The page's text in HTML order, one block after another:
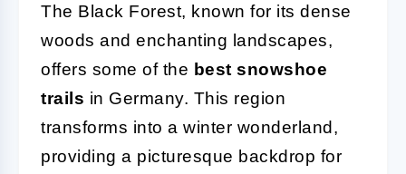
The Black Forest, known for its dense
woods and enchanting landscapes,
offers some of the best snowshoe
trails in Germany. This region
transforms into a winter wonderland,
providing a picturesque backdrop for